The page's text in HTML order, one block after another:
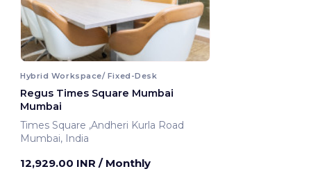
Hybrid Workspace/ Fixed-Desk
Regus Times Square Mumbai
Mumbai
Times Square ,Andheri Kurla Road
Mumbai, India
12,929.00 INR / Monthly